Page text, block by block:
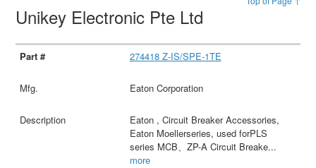
Unikey Electronic Pte Ltd
274418 Z-IS/SPE-1TE
Eaton Corporation
Eaton , Circuit Breaker Accessories,
Eaton Moellerseries, used forPLS
series MCB、ZP-A Circuit Breake...
more